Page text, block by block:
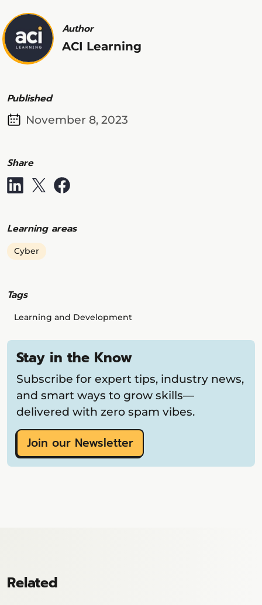
Author
ACI Learning
Published
November 8, 2023
Share
Learning areas
Cyber
Tags
Learning and Development
Stay in the Know
Subscribe for expert tips, industry news,
and smart ways to grow skills—
delivered with zero spam vibes.
Join our Newsletter
Related